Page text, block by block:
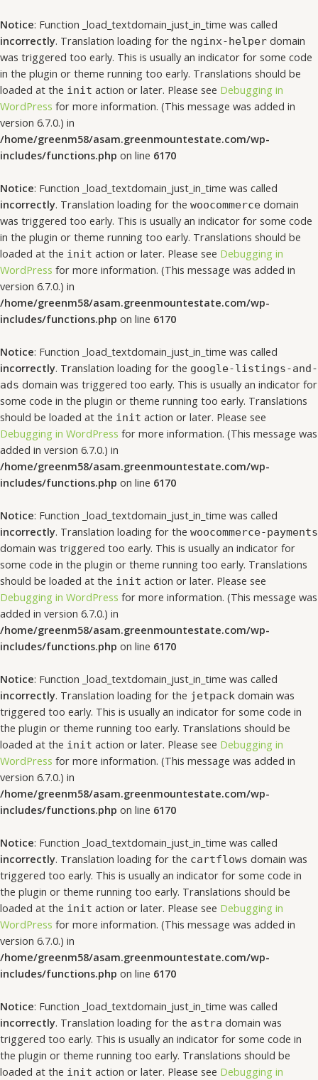
Notice: Function _load_textdomain_just_in_time was called
incorrectly. Translation loading for the nginx-helper domain
was triggered too early. This is usually an indicator for some code
in the plugin or theme running too early. Translations should be
loaded at the init action or later. Please see Debugging in
WordPress for more information. (This message was added in
version 6.7.0.) in
/home/greenm58/asam.greenmountestate.com/wp-
includes/functions.php on line 6170
Notice: Function _load_textdomain_just_in_time was called
incorrectly. Translation loading for the woocommerce domain
was triggered too early. This is usually an indicator for some code
in the plugin or theme running too early. Translations should be
loaded at the init action or later. Please see Debugging in
WordPress for more information. (This message was added in
version 6.7.0.) in
/home/greenm58/asam.greenmountestate.com/wp-
includes/functions.php on line 6170
Notice: Function _load_textdomain_just_in_time was called
incorrectly. Translation loading for the google-listings-and-
ads domain was triggered too early. This is usually an indicator for
some code in the plugin or theme running too early. Translations
should be loaded at the init action or later. Please see
Debugging in WordPress for more information. (This message was
added in version 6.7.0.) in
/home/greenm58/asam.greenmountestate.com/wp-
includes/functions.php on line 6170
Notice: Function _load_textdomain_just_in_time was called
incorrectly. Translation loading for the woocommerce-payments
domain was triggered too early. This is usually an indicator for
some code in the plugin or theme running too early. Translations
should be loaded at the init action or later. Please see
Debugging in WordPress for more information. (This message was
added in version 6.7.0.) in
/home/greenm58/asam.greenmountestate.com/wp-
includes/functions.php on line 6170
Notice: Function _load_textdomain_just_in_time was called
incorrectly. Translation loading for the jetpack domain was
triggered too early. This is usually an indicator for some code in
the plugin or theme running too early. Translations should be
loaded at the init action or later. Please see Debugging in
WordPress for more information. (This message was added in
version 6.7.0.) in
/home/greenm58/asam.greenmountestate.com/wp-
includes/functions.php on line 6170
Notice: Function _load_textdomain_just_in_time was called
incorrectly. Translation loading for the cartflows domain was
triggered too early. This is usually an indicator for some code in
the plugin or theme running too early. Translations should be
loaded at the init action or later. Please see Debugging in
WordPress for more information. (This message was added in
version 6.7.0.) in
/home/greenm58/asam.greenmountestate.com/wp-
includes/functions.php on line 6170
Notice: Function _load_textdomain_just_in_time was called
incorrectly. Translation loading for the astra domain was
triggered too early. This is usually an indicator for some code in
the plugin or theme running too early. Translations should be
loaded at the init action or later. Please see Debugging in